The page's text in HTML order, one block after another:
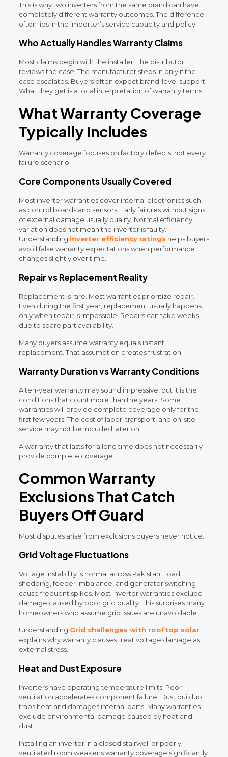
This is why two inverters from the same brand can have
completely different warranty outcomes. The difference
often lies in the importer’s service capacity and policy.
Who Actually Handles Warranty Claims
Most claims begin with the installer. The distributor
reviews the case. The manufacturer steps in only if the
case escalates. Buyers often expect brand-level support.
What they get is a local interpretation of warranty terms.
What Warranty Coverage
Typically Includes
Warranty coverage focuses on factory defects, not every
failure scenario.
Core Components Usually Covered
Most inverter warranties cover internal electronics such
as control boards and sensors. Early failures without signs
of external damage usually qualify. Normal efficiency
variation does not mean the inverter is faulty.
Understanding inverter efficiency ratings helps buyers
avoid false warranty expectations when performance
changes slightly over time.
Repair vs Replacement Reality
Replacement is rare. Most warranties prioritize repair.
Even during the first year, replacement usually happens
only when repair is impossible. Repairs can take weeks
due to spare part availability.
Many buyers assume warranty equals instant
replacement. That assumption creates frustration.
Warranty Duration vs Warranty Conditions
A ten-year warranty may sound impressive, but it is the
conditions that count more than the years. Some
warranties will provide complete coverage only for the
first few years. The cost of labor, transport, and on-site
service may not be included later on.
A warranty that lasts for a long time does not necessarily
provide complete coverage.
Common Warranty
Exclusions That Catch
Buyers Off Guard
Most disputes arise from exclusions buyers never notice.
Grid Voltage Fluctuations
Voltage instability is normal across Pakistan. Load
shedding, feeder imbalance, and generator switching
cause frequent spikes. Most inverter warranties exclude
damage caused by poor grid quality. This surprises many
homeowners who assume grid issues are unavoidable.
Understanding Grid challenges with rooftop solar
explains why warranty clauses treat voltage damage as
external stress.
Heat and Dust Exposure
Inverters have operating temperature limits. Poor
ventilation accelerates component failure. Dust buildup
traps heat and damages internal parts. Many warranties
exclude environmental damage caused by heat and
dust.
Installing an inverter in a closed stairwell or poorly
ventilated room weakens warranty coverage significantly.